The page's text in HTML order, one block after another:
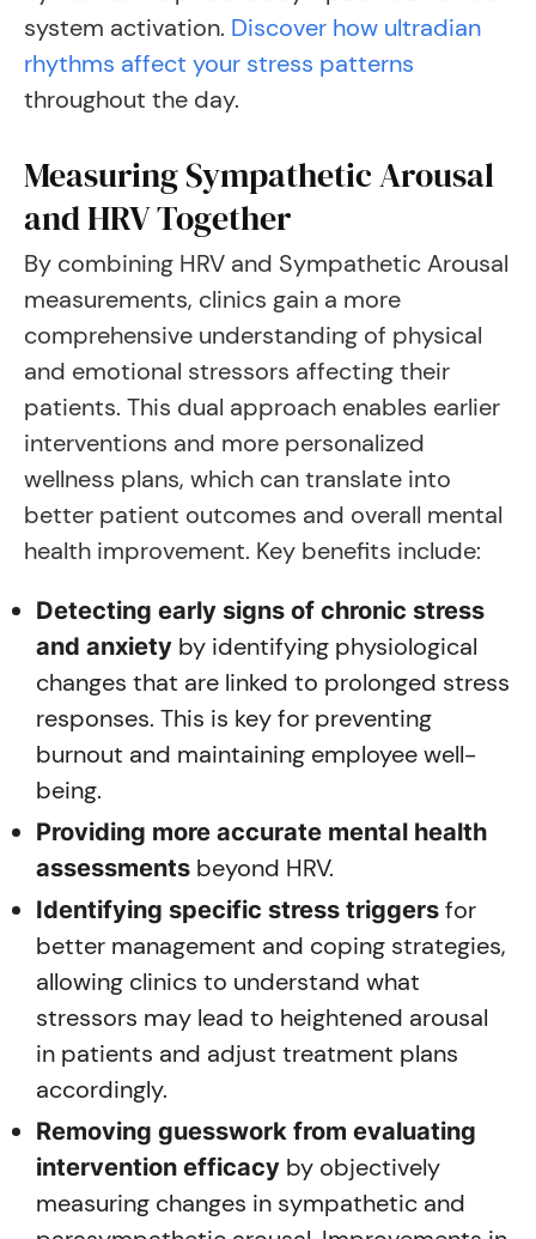
system activation. Discover how ultradian
rhythms affect your stress patterns
throughout the day.
Measuring Sympathetic Arousal
and HRV Together
By combining HRV and Sympathetic Arousal
measurements, clinics gain a more
comprehensive understanding of physical
and emotional stressors affecting their
patients. This dual approach enables earlier
interventions and more personalized
wellness plans, which can translate into
better patient outcomes and overall mental
health improvement. Key benefits include:
Detecting early signs of chronic stress
and anxiety by identifying physiological
changes that are linked to prolonged stress
responses. This is key for preventing
burnout and maintaining employee well-
being.
Providing more accurate mental health
assessments beyond HRV.
Identifying specific stress triggers for
better management and coping strategies,
allowing clinics to understand what
stressors may lead to heightened arousal
in patients and adjust treatment plans
accordingly.
Removing guesswork from evaluating
intervention efficacy by objectively
measuring changes in sympathetic and